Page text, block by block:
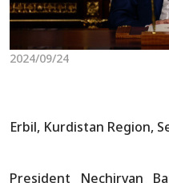
2024/09/24
Erbil, Kurdistan Region,
President Nechirvan